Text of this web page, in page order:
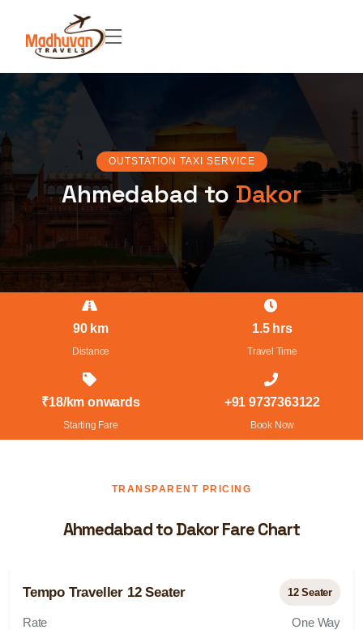
OUTSTATION TAXI SERVICE
Ahmedabad to Dakor
90 km
Distance
1.5 hrs
Travel Time
₹18/km onwards
Starting Fare
+91 9737363122
Book Now
TRANSPARENT PRICING
Ahmedabad to Dakor Fare Chart
Tempo Traveller 12 Seater 12 Seater
Rate
One Way